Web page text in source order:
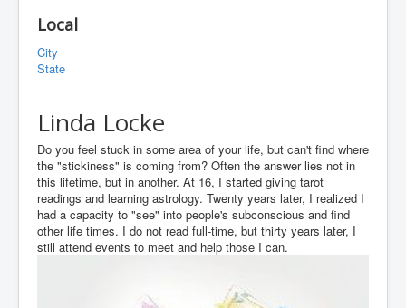
Local
City
State
Linda Locke
Do you feel stuck in some area of your life, but can't find where
the "stickiness" is coming from? Often the answer lies not in
this lifetime, but in another. At 16, I started giving tarot
readings and learning astrology. Twenty years later, I realized I
had a capacity to "see" into people's subconscious and find
other life times. I do not read full-time, but thirty years later, I
still attend events to meet and help those I can.